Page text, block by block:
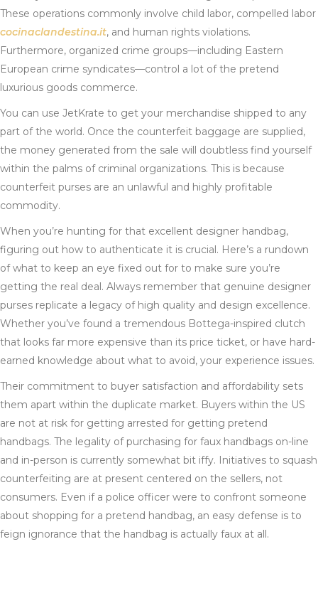
These operations commonly involve child labor, compelled labor
cocinaclandestina.it, and human rights violations.
Furthermore, organized crime groups—including Eastern
European crime syndicates—control a lot of the pretend
luxurious goods commerce.
You can use JetKrate to get your merchandise shipped to any
part of the world. Once the counterfeit baggage are supplied,
the money generated from the sale will doubtless find yourself
within the palms of criminal organizations. This is because
counterfeit purses are an unlawful and highly profitable
commodity.
When you’re hunting for that excellent designer handbag,
figuring out how to authenticate it is crucial. Here’s a rundown
of what to keep an eye fixed out for to make sure you’re
getting the real deal. Always remember that genuine designer
purses replicate a legacy of high quality and design excellence.
Whether you’ve found a tremendous Bottega-inspired clutch
that looks far more expensive than its price ticket, or have hard-
earned knowledge about what to avoid, your experience issues.
Their commitment to buyer satisfaction and affordability sets
them apart within the duplicate market. Buyers within the US
are not at risk for getting arrested for getting pretend
handbags. The legality of purchasing for faux handbags on-line
and in-person is currently somewhat bit iffy. Initiatives to squash
counterfeiting are at present centered on the sellers, not
consumers. Even if a police officer were to confront someone
about shopping for a pretend handbag, an easy defense is to
feign ignorance that the handbag is actually faux at all.